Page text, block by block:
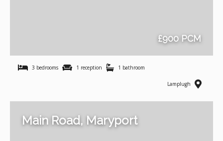
£900 PCM
3 bedrooms 1 reception 1 bathroom
Lamplugh
Main Road, Maryport